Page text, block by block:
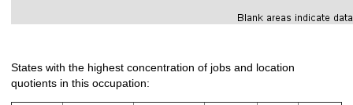
States with the highest concentration of jobs and location
quotients in this occupation: